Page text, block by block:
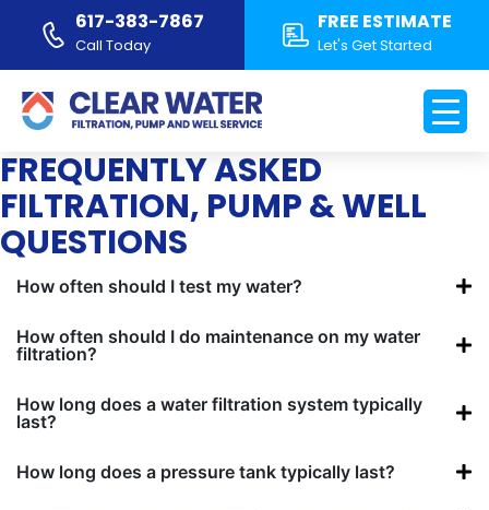
617-383-7867
Call Today
FREE ESTIMATE
Let's Get Started
WATER FILTRATION &
WELL SYSTEM FAQS
FREQUENTLY ASKED
FILTRATION, PUMP & WELL
QUESTIONS
How often should I test my water?
How often should I do maintenance on my water
filtration?
How long does a water filtration system typically
last?
How long does a pressure tank typically last?